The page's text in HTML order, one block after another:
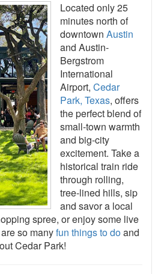
Located only 25
minutes north of
downtown Austin
and Austin-
Bergstrom
International
Airport, Cedar
Park, Texas, offers
the perfect blend of
small-town warmth
and big-city
excitement. Take a
historical train ride
through rolling,
tree-lined hills, sip
and savor a local
spree, or enjoy some live
so manyfun things to doand
Cedar Park!